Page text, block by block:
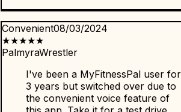
08/03/2024
★★★★
I've been a MyFitnessPal user for
3 years but switched over due to
the convenient voice feature of